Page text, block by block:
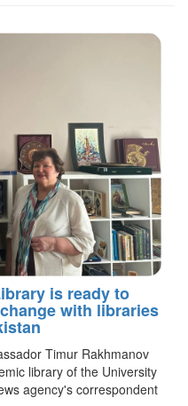
is ready to
with libraries
Timur Rakhmanov
library of the University
agency's correspondent